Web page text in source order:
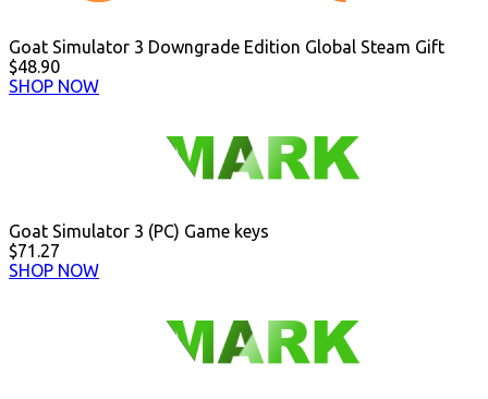
Goat Simulator 3 Downgrade Edition Global Steam Gift
$48.90
SHOP NOW
Goat Simulator 3 (PC) Game keys
$71.27
SHOP NOW